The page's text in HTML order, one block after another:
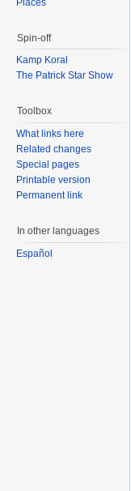
Spin-off
Kamp Koral
The Patrick Star Show
Toolbox
What links here
Related changes
Special pages
Printable version
Permanent link
In other languages
Español